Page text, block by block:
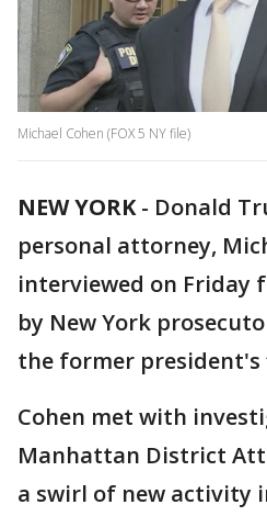
Michael Cohen (FOX 5 NY file)
NEW YORK- Donald
personal attorney,
interviewed on Friday
by New York
the former president's
Cohen met with
Manhattan District
a swirl of new activity